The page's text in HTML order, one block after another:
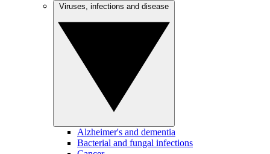
Alzheimer's and dementia
Bacterial and fungal infections